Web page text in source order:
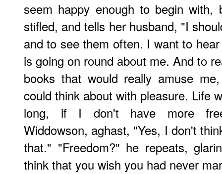
seem happy enough to begin
stifled, and tells her husband, "I
and to see them often. I want to
is going on round about me. And to
books that would really amuse
could think about with pleasure. Life
long, if I don't have more
Widdowson, aghast, "Yes, I don't
that." "Freedom?" he repeats,
think that you wish you had never